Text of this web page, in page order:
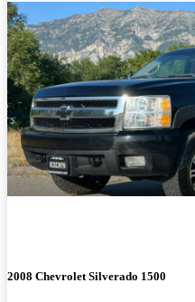
2008 Chevrolet Silverado 1500